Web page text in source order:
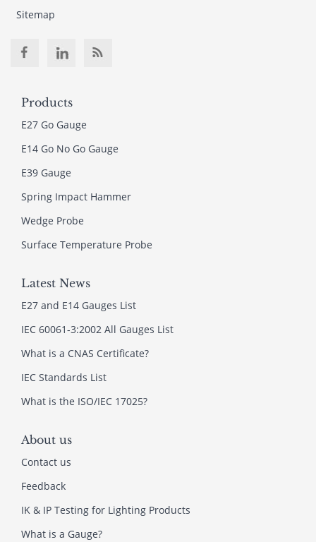
Sitemap
Products
E27 Go Gauge
E14 Go No Go Gauge
E39 Gauge
Spring Impact Hammer
Wedge Probe
Surface Temperature Probe
Latest News
E27 and E14 Gauges List
IEC 60061-3:2002 All Gauges List
What is a CNAS Certificate?
IEC Standards List
What is the ISO/IEC 17025?
About us
Contact us
Feedback
IK & IP Testing for Lighting Products
What is a Gauge?